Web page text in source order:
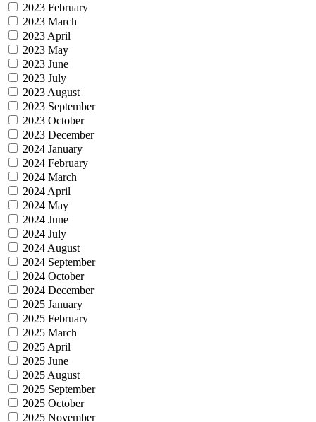
2023 February
2023 March
2023 April
2023 May
2023 June
2023 July
2023 August
2023 September
2023 October
2023 December
2024 January
2024 February
2024 March
2024 April
2024 May
2024 June
2024 July
2024 August
2024 September
2024 October
2024 December
2025 January
2025 February
2025 March
2025 April
2025 June
2025 August
2025 September
2025 October
2025 November